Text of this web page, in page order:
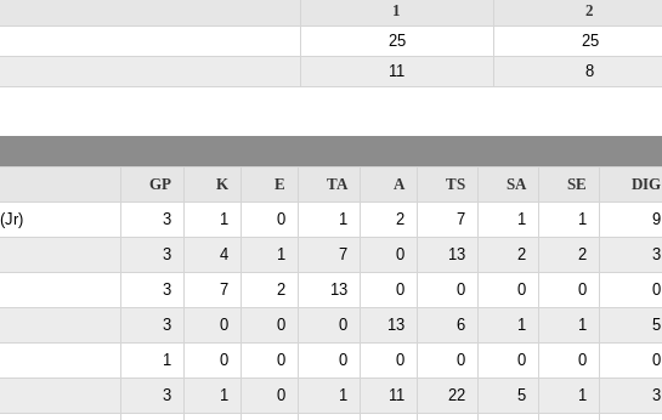
1 2
25 25
11 8
GP K E TA A TS SA SE DIG
3 1 0 1 2 7 1 1 9
3 4 1 7 0 13 2 2 3
3 7 2 13 0 0 0 0 0
3 0 0 0 13 6 1 1 5
1 0 0 0 0 0 0 0 0
3 1 0 1 11 22 5 1 3